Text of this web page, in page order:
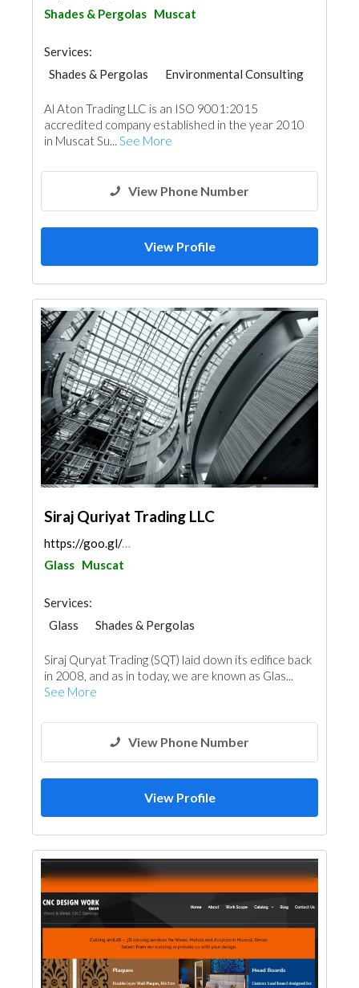
Shades & Pergolas Muscat
Services:
Shades & Pergolas
Environmental Consulting
Aluminum
Al Aton Trading LLC is an ISO 9001:2015
accredited company established in the year 2010
in Muscat Su... See More
View Phone Number
View Profile
Siraj Quriyat Trading LLC
https://goo.gl/maps/G3AztqgcgQmwtrpW6
Glass Muscat
Services:
Glass
Shades & Pergolas
Ironmongery
Aluminum Railings
Siraj Quryat Trading (SQT) laid down its edifice back
in 2008, and as in today, we are known as Glas...
See More
View Phone Number
View Profile